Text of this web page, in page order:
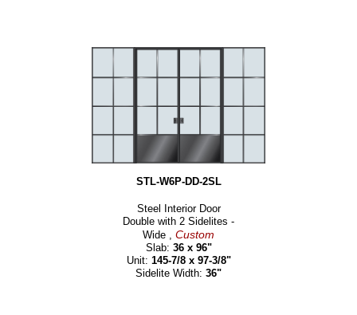
STL-W6P-DD-2SL
Steel Interior Door
Double with 2 Sidelites -
Wide , Custom
Slab: 36 x 96"
Unit: 145-7/8 x 97-3/8"
Sidelite Width: 36"